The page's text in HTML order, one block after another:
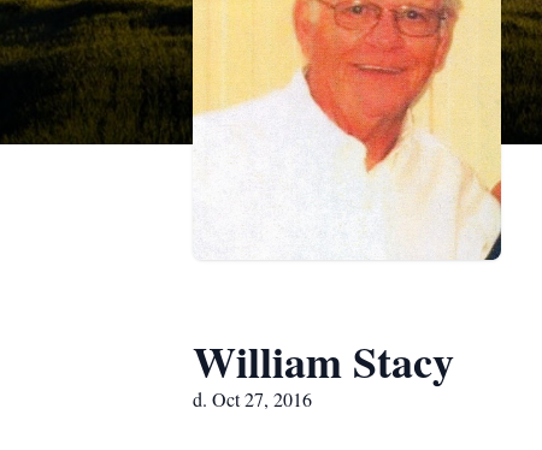
William Stacy
d. Oct 27, 2016